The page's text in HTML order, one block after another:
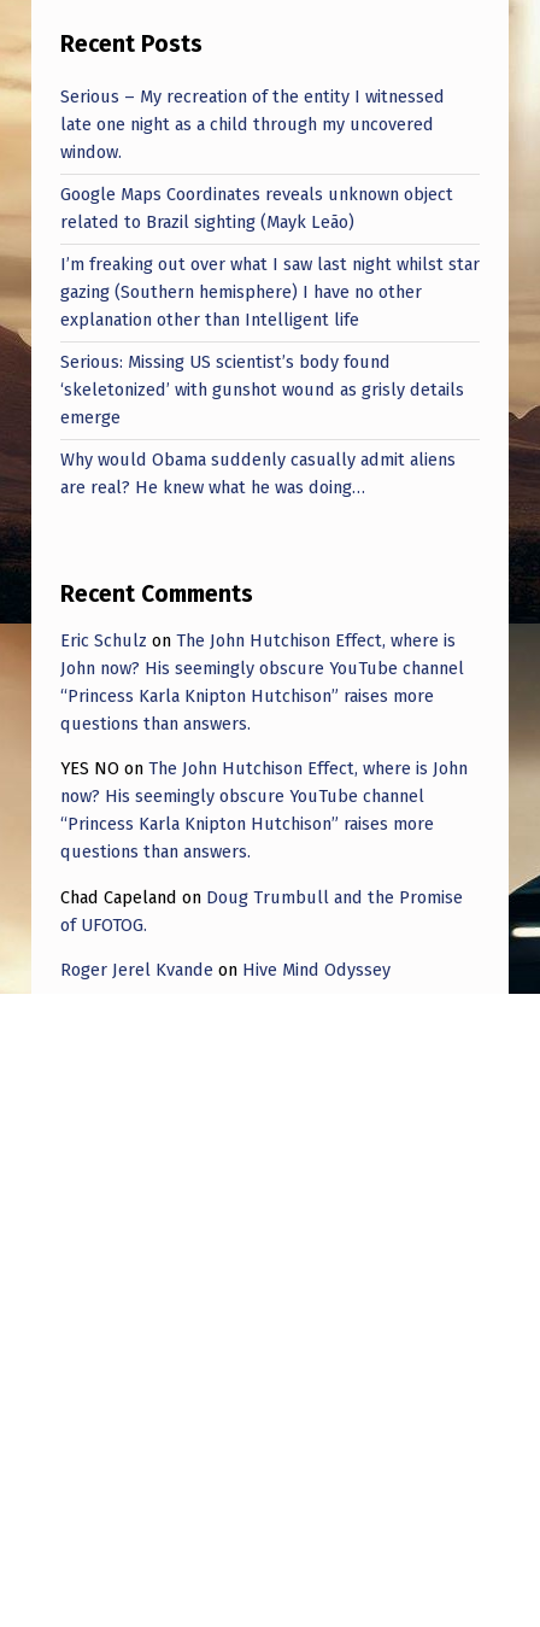
I
C
H
M
I
G
H
T
B
E
C
O
E
C
T
E
D
(
E
Y
E
O
Recent Posts
Serious – My recreation of the entity I witnessed
late one night as a child through my uncovered
window.
Google Maps Coordinates reveals unknown object
related to Brazil sighting (Mayk Leão)
I’m freaking out over what I saw last night whilst star
gazing (Southern hemisphere) I have no other
explanation other than Intelligent life
Serious: Missing US scientist’s body found
‘skeletonized’ with gunshot wound as grisly details
emerge
Why would Obama suddenly casually admit aliens
are real? He knew what he was doing…
Recent Comments
Eric Schulz on The John Hutchison Effect, where is
John now? His seemingly obscure YouTube channel
“Princess Karla Knipton Hutchison” raises more
questions than answers.
YES NO on The John Hutchison Effect, where is John
now? His seemingly obscure YouTube channel
“Princess Karla Knipton Hutchison” raises more
questions than answers.
Chad Capeland on Doug Trumbull and the Promise
of UFOTOG.
Roger Jerel Kvande on Hive Mind Odyssey